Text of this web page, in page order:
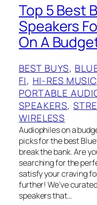
Top 5 Best
Speakers
On A
BEST BUYS,
FI, HI-RES MUSIC
PORTABLE
SPEAKERS,
WIRELESS
Audiophiles on a
picks for the best
break the bank. Are
searching for the
satisfy your craving
further! We’ve
speakers that…